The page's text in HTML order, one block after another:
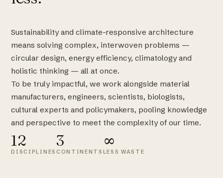
Sustainability and climate-responsive architecture
means solving complex, interwoven problems —
circular design, energy efficiency, climatology and
holistic thinking — all at once.
To be truly impactful, we work alongside material
manufacturers, engineers, scientists, biologists,
cultural experts and policymakers, pooling knowledge
and perspective to meet the complexity of our time.
12
DISCIPLINES
3
CONTINENTS
∞
LESS WASTE